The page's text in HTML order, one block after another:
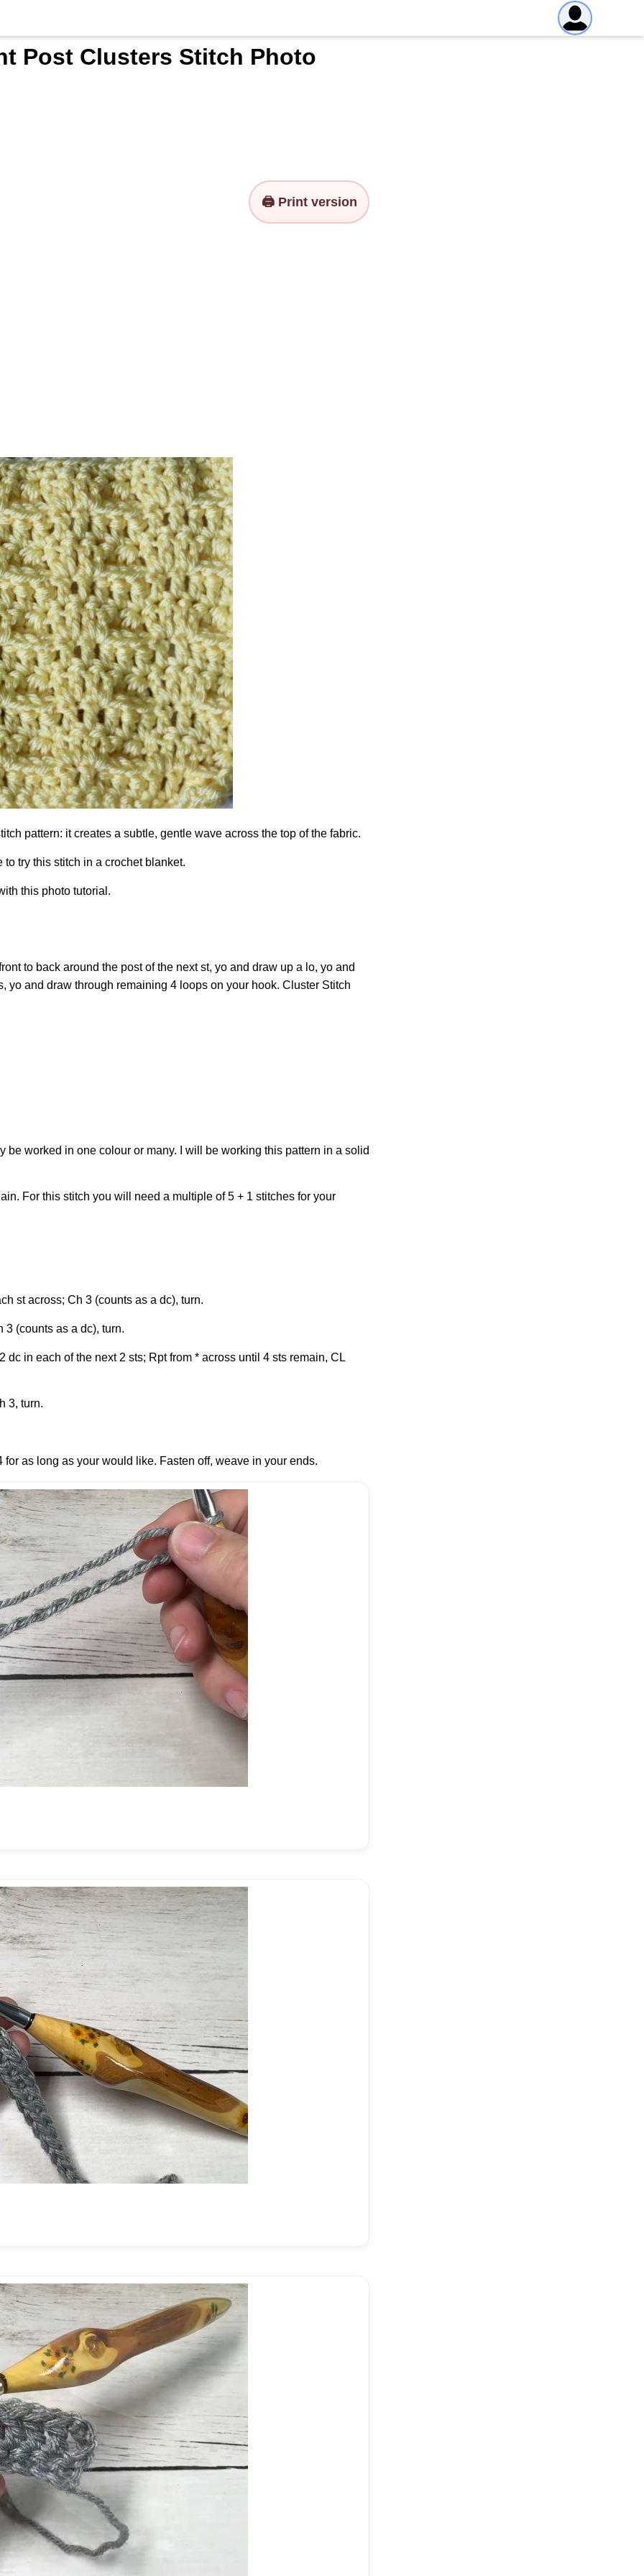
Post Clusters Stitch Photo
🖨️ Print version
pattern: it creates a subtle, gentle wave across the top of the fabric.
try this stitch in a crochet blanket.
this photo tutorial.
to back around the post of the next st, yo and draw up a lo, yo and
yo and draw through remaining 4 loops on your hook. Cluster Stitch
worked in one colour or many. I will be working this pattern in a solid
For this stitch you will need a multiple of 5 + 1 stitches for your
st across; Ch 3 (counts as a dc), turn.
3 (counts as a dc), turn.
dc in each of the next 2 sts; Rpt from * across until 4 sts remain, CL
3, turn.
as long as your would like. Fasten off, weave in your ends.